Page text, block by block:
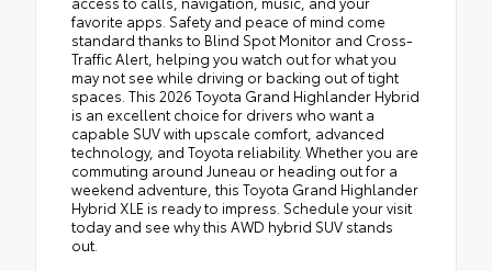
favorite apps. Safety and peace of mind come
standard thanks to Blind Spot Monitor and Cross-
Traffic Alert, helping you watch out for what you
may not see while driving or backing out of tight
spaces. This 2026 Toyota Grand Highlander Hybrid
is an excellent choice for drivers who want a
capable SUV with upscale comfort, advanced
technology, and Toyota reliability. Whether you are
commuting around Juneau or heading out for a
weekend adventure, this Toyota Grand Highlander
Hybrid XLE is ready to impress. Schedule your visit
today and see why this AWD hybrid SUV stands
out.